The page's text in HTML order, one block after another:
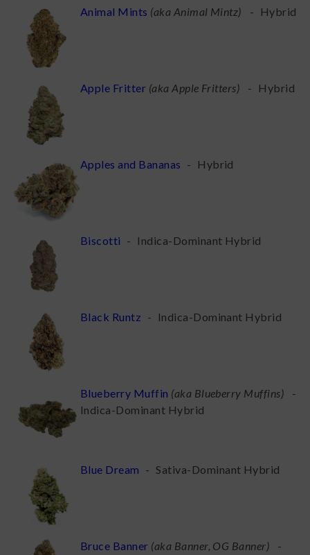
Animal Mints (aka Animal Mintz) - Hybrid
Apple Fritter (aka Apple Fritters) - Hybrid
Apples and Bananas - Hybrid
Biscotti - Indica-Dominant Hybrid
Black Runtz - Indica-Dominant Hybrid
Blueberry Muffin (aka Blueberry Muffins)
-
Indica-Dominant Hybrid
Blue Dream - Sativa-Dominant Hybrid
Bruce Banner (aka Banner, OG Banner)
-